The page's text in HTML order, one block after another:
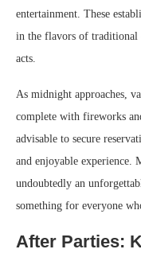
entertainment. These
in the flavors of traditional
acts.
As midnight approaches,
complete with fireworks
advisable to secure
and enjoyable experience.
undoubtedly an
something for everyone
After Parties: